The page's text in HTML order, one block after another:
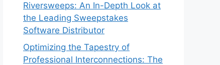
Riversweeps: An In-Depth Look at
the Leading Sweepstakes
Software Distributor
Optimizing the Tapestry of
Professional Interconnections: The